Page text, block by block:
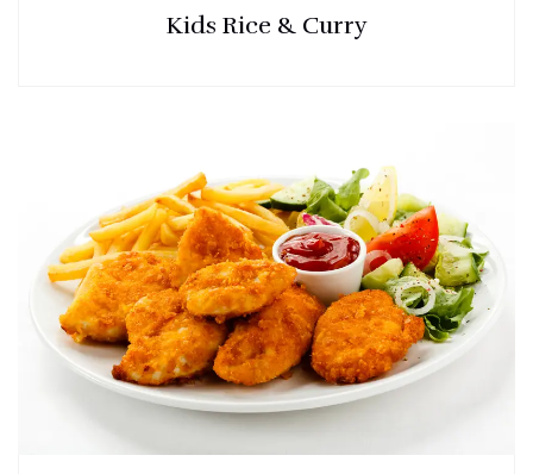
Kids Rice & Curry